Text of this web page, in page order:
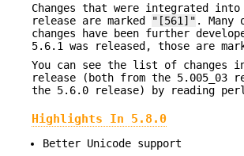
Changes that were integrated
release are marked
"[561]" . Many
changes have been further
5.6.1 was released, those are
You can see the list of changes
release (both from the 5.005_03
the 5.6.0 release) by reading
Highlights In 5.8.0
Better Unicode support